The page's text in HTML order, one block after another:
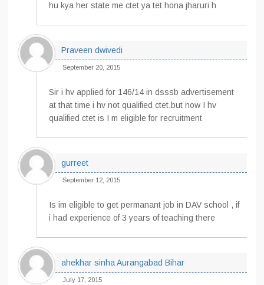
hu kya her state me ctet ya tet hona jharuri h
Praveen dwivedi
September 20, 2015
Sir i hv applied for 146/14 in dsssb advertisement
at that time i hv not qualified ctet.but now I hv
qualified ctet is I m eligible for recruitment
gurreet
September 12, 2015
Is im eligible to get permanant job in DAV school , if
i had experience of 3 years of teaching there
ahekhar sinha Aurangabad Bihar
July 17, 2015